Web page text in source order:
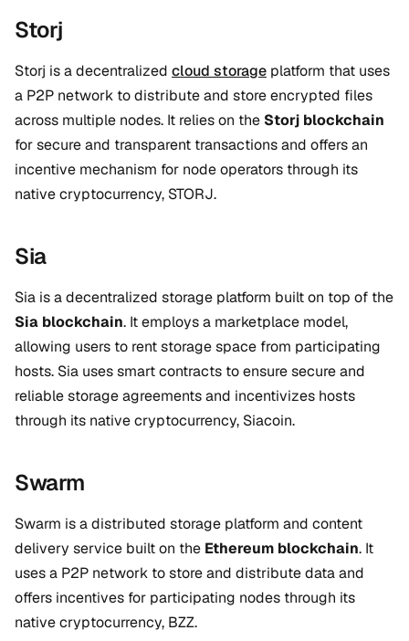
Storj
Storj is a decentralized cloud storage platform that uses
a P2P network to distribute and store encrypted files
across multiple nodes. It relies on the Storj blockchain
for secure and transparent transactions and offers an
incentive mechanism for node operators through its
native cryptocurrency, STORJ.
Sia
Sia is a decentralized storage platform built on top of the
Sia blockchain. It employs a marketplace model,
allowing users to rent storage space from participating
hosts. Sia uses smart contracts to ensure secure and
reliable storage agreements and incentivizes hosts
through its native cryptocurrency, Siacoin.
Swarm
Swarm is a distributed storage platform and content
delivery service built on the Ethereum blockchain. It
uses a P2P network to store and distribute data and
offers incentives for participating nodes through its
native cryptocurrency, BZZ.